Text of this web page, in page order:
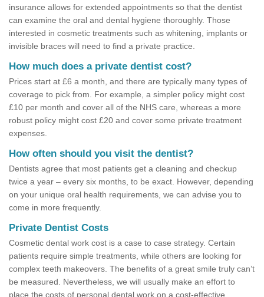
insurance allows for extended appointments so that the dentist
can examine the oral and dental hygiene thoroughly. Those
interested in cosmetic treatments such as whitening, implants or
invisible braces will need to find a private practice.
How much does a private dentist cost?
Prices start at £6 a month, and there are typically many types of
coverage to pick from. For example, a simpler policy might cost
£10 per month and cover all of the NHS care, whereas a more
robust policy might cost £20 and cover some private treatment
expenses.
How often should you visit the dentist?
Dentists agree that most patients get a cleaning and checkup
twice a year – every six months, to be exact. However, depending
on your unique oral health requirements, we can advise you to
come in more frequently.
Private Dentist Costs
Cosmetic dental work cost is a case to case strategy. Certain
patients require simple treatments, while others are looking for
complex teeth makeovers. The benefits of a great smile truly can’t
be measured. Nevertheless, we will usually make an effort to
place the costs of personal dental work on a cost-effective